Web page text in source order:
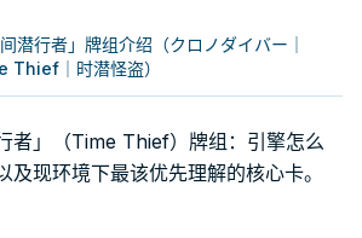
间潜行者」牌组介绍（クロノダイバー｜
Thief｜时潜怪盗）
者」（Time Thief）牌组：引擎怎么
及现环境下最该优先理解的核心卡。